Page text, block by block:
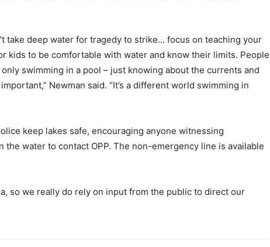
take deep water for tragedy to strike… focus on teaching your
kids to be comfortable with water and know their limits. People
swimming in a pool – just knowing about the currents and
Newman said. “It’s a different world swimming in
keep lakes safe, encouraging anyone witnessing
the water to contact OPP. The non-emergency line is available
so we really do rely on input from the public to direct our